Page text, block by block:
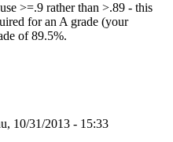
>=.9 rather than >.89 - this
for an A grade (your
of 89.5%.
10/31/2013 - 15:33